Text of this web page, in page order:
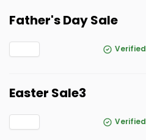
Father's Day Sale
Verified
Easter Sale3
Verified